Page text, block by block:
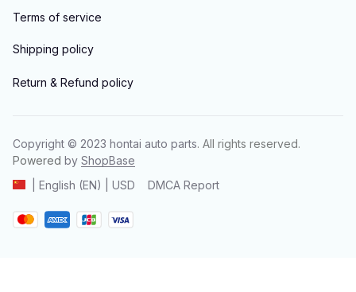
Terms of service
Shipping policy
Return & Refund policy
Copyright © 2023 hontai auto parts. All rights reserved.
Powered by ShopBase
| English (EN) | USD
DMCA Report